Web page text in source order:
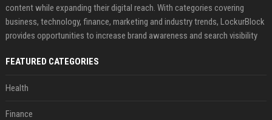
content while expanding their digital reach. With categories covering
business, technology, finance, marketing and industry trends, LockurBlock
provides opportunities to increase brand awareness and search visibility
FEATURED CATEGORIES
Health
Finance